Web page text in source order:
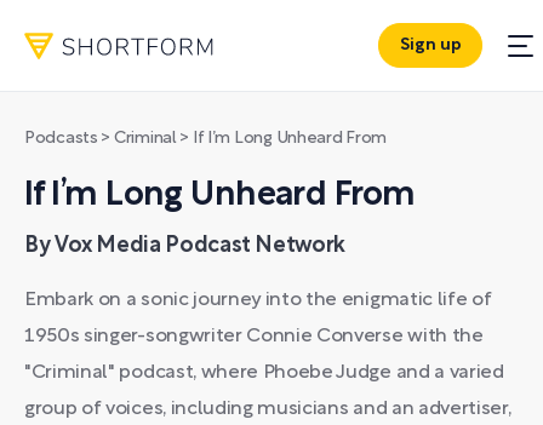
Sign up
Podcasts > Criminal> If I’m Long Unheard From
If I’m Long Unheard From
By Vox Media Podcast Network
Embark on a sonic journey into the enigmatic life of
1950s singer-songwriter Connie Converse with the
"Criminal" podcast, where Phoebe Judge and a varied
group of voices, including musicians and an advertiser,